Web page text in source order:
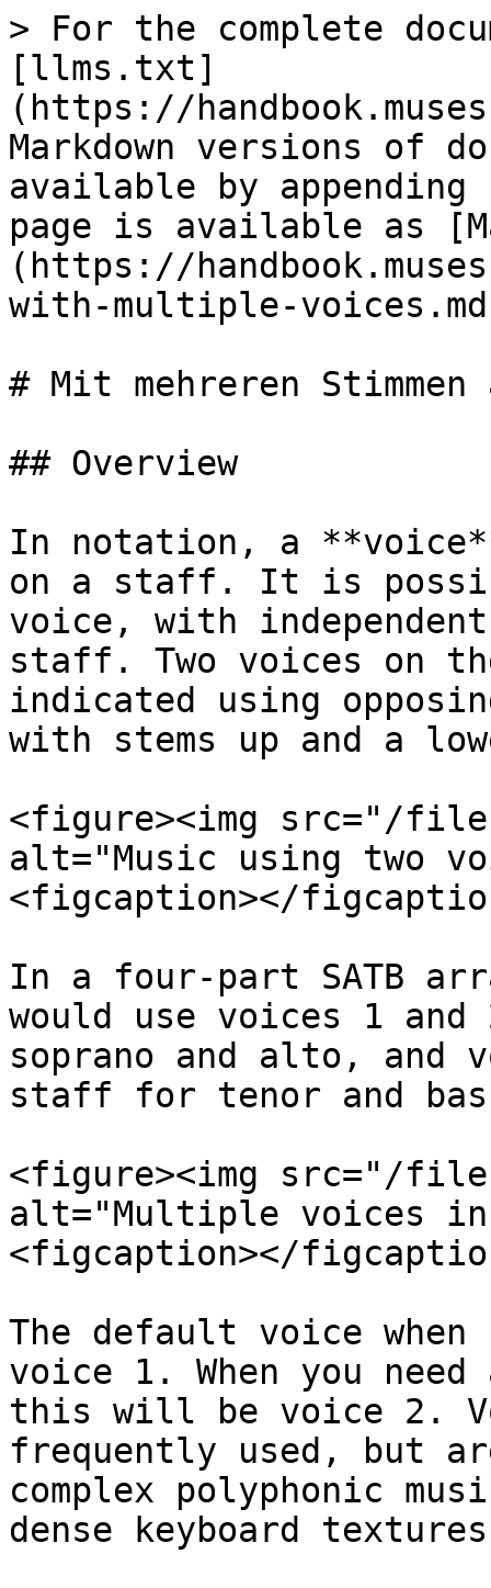
> For the complete
[llms.txt]
(https://
Markdown versions of
available by
page is available as
(https://
with-multiple-
# Mit mehreren
## Overview
In notation, a
on a staff. It is
voice, with
staff. Two voices on
indicated using
with stems up and a
<figure><img src="/
alt="Music using two
<figcaption></
In a four-part SATB
would use voices 1
soprano and alto, and
staff for tenor and
<figure><img src="/files/
alt="Multiple voices in
<figcaption></
The default voice
voice 1. When you
this will be voice 2.
frequently used, but
complex polyphonic
dense keyboard